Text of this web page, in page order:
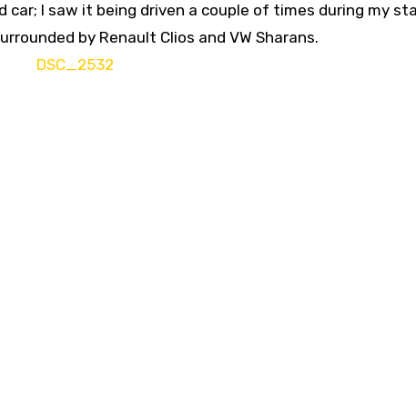
car; I saw it being driven a couple of times during my
by Renault Clios and VW Sharans.